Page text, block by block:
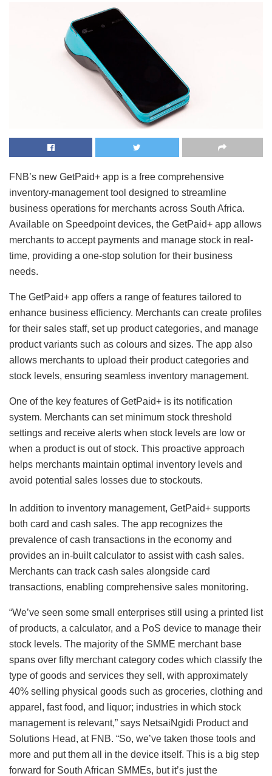
FNB’s new GetPaid+ app is a free comprehensive
inventory-management tool designed to streamline
business operations for merchants across South Africa.
Available on Speedpoint devices, the GetPaid+ app allows
merchants to accept payments and manage stock in real-
time, providing a one-stop solution for their business
needs.
The GetPaid+ app offers a range of features tailored to
enhance business efficiency. Merchants can create profiles
for their sales staff, set up product categories, and manage
product variants such as colours and sizes. The app also
allows merchants to upload their product categories and
stock levels, ensuring seamless inventory management.
One of the key features of GetPaid+ is its notification
system. Merchants can set minimum stock threshold
settings and receive alerts when stock levels are low or
when a product is out of stock. This proactive approach
helps merchants maintain optimal inventory levels and
avoid potential sales losses due to stockouts.
In addition to inventory management, GetPaid+ supports
both card and cash sales. The app recognizes the
prevalence of cash transactions in the economy and
provides an in-built calculator to assist with cash sales.
Merchants can track cash sales alongside card
transactions, enabling comprehensive sales monitoring.
“We’ve seen some small enterprises still using a printed list
of products, a calculator, and a PoS device to manage their
stock levels. The majority of the SMME merchant base
spans over fifty merchant category codes which classify the
type of goods and services they sell, with approximately
40% selling physical goods such as groceries, clothing and
apparel, fast food, and liquor; industries in which stock
management is relevant,” says NetsaiNgidi Product and
Solutions Head, at FNB. “So, we’ve taken those tools and
more and put them all in the device itself. This is a big step
forward for South African SMMEs, but it’s just the